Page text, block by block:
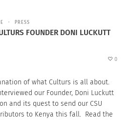
PRESS
FOUNDER DONI LUCKUTT
0
of what Culturs is all about.
our Founder, Doni Luckutt
and its quest to send our CSU
to Kenya this fall. Read the